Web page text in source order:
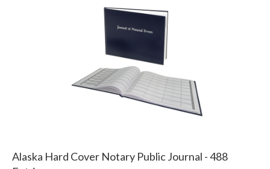
Alaska Hard Cover Notary Public Journal - 488